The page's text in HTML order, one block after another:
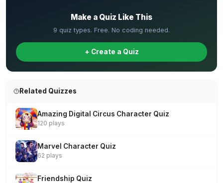
Make a Quiz Like This
9 quiz types. Free. No coding needed.
+ Create a Quiz
Related Quizzes
Amazing Digital Circus Character Quiz
120 plays
Marvel Character Quiz
62 plays
Friendship Quiz